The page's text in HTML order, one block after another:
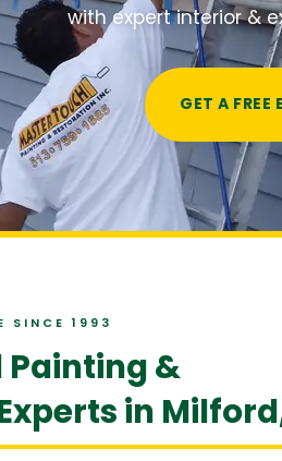
with expert interior &
GET A FREE
SINCE 1993
Painting &
in